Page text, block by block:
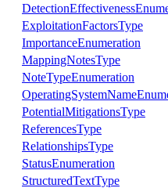
ExploitationFactorsType
ImportanceEnumeration
MappingNotesType
NoteTypeEnumeration
PotentialMitigationsType
ReferencesType
RelationshipsType
StatusEnumeration
StructuredTextType